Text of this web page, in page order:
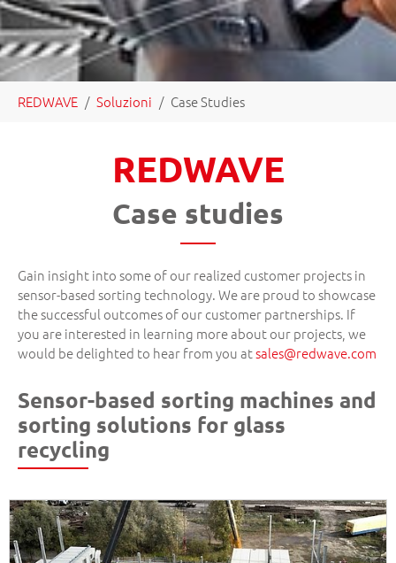
REDWAVE Soluzioni Case Studies
REDWAVE
Case studies
Gain insight into some of our realized customer projects in
sensor-based sorting technology. We are proud to showcase
the successful outcomes of our customer partnerships. If
you are interested in learning more about our projects, we
would be delighted to hear from you atsales@redwave.com
Sensor-based sorting machines and
sorting solutions for glass
recycling